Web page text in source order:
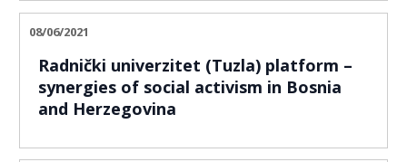
08/06/2021
Radnički univerzitet (Tuzla) platform –
synergies of social activism in Bosnia
and Herzegovina